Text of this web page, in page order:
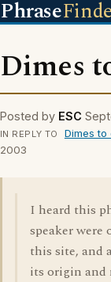
Phrase
Dimes
Posted by ESC
IN REPLY TO Dimes to
2003
I heard this
speaker
this site, and
its origin and